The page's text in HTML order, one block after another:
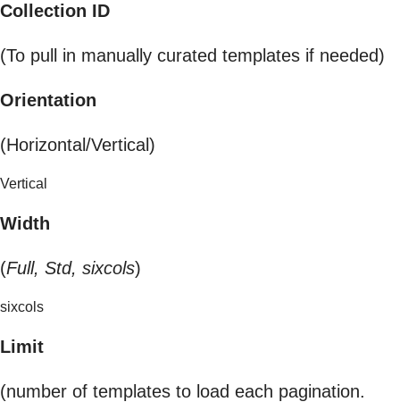
Collection ID
(To pull in manually curated templates if needed)
Orientation
(Horizontal/Vertical)
Vertical
Width
(Full, Std, sixcols)
sixcols
Limit
(number of templates to load each pagination.